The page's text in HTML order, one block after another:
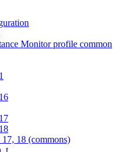
Monitor profile common
18 (commons)